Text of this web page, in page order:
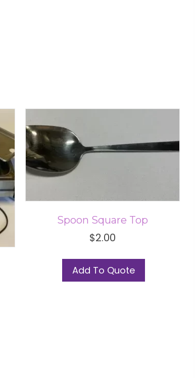
Spoon Square Top
$2.00
Add To Quote